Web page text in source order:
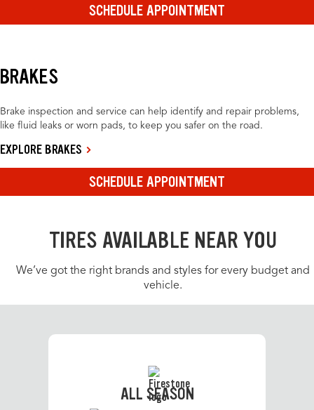
SCHEDULE APPOINTMENT
BRAKES
Brake inspection and service can help identify and repair problems,
like fluid leaks or worn pads, to keep you safer on the road.
EXPLORE BRAKES
SCHEDULE APPOINTMENT
TIRES AVAILABLE NEAR YOU
We’ve got the right brands and styles for every budget and
vehicle.
ALL SEASON